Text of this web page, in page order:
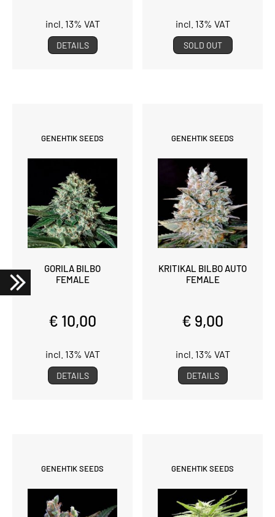
incl. 13% VAT
DETAILS
incl. 13% VAT
SOLD OUT
GENEHTIK SEEDS
GORILA BILBO
FEMALE
€ 10,00
incl. 13% VAT
DETAILS
GENEHTIK SEEDS
KRITIKAL BILBO AUTO
FEMALE
€ 9,00
incl. 13% VAT
DETAILS
GENEHTIK SEEDS GENEHTIK SEEDS